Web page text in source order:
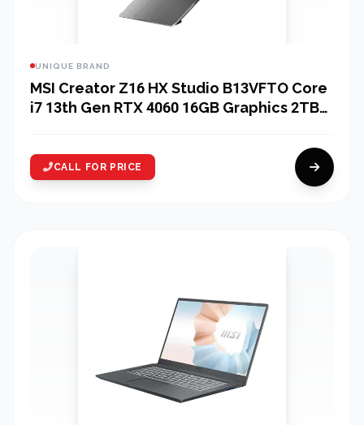
UNIQUE BRAND
MSI Creator Z16 HX Studio B13VFTO Core
i7 13th Gen RTX 4060 16GB Graphics 2TB
CALL FOR PRICE